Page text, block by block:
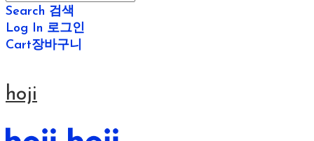
Search 검색
Log In 로그인
Cart장바구니
hoji